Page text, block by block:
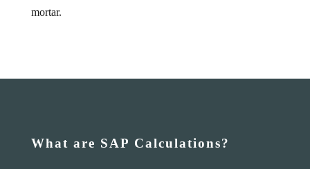
mortar.
What are SAP Calculations?